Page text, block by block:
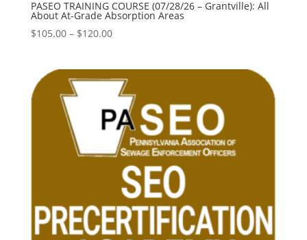
PASEO TRAINING COURSE (07/28/26 – Grantville): All
About At-Grade Absorption Areas
$105.00 – $120.00Price
through
$120.00